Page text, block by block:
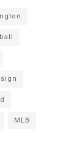
MLB